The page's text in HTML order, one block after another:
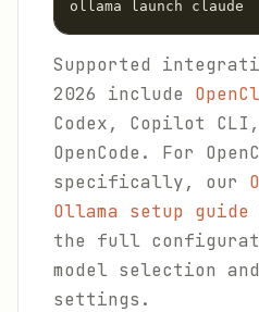
ollama launch claude
Supported
2026 include
Codex, Copilot
OpenCode. For
specifically, our
Ollama setup guide
the full
model selection and
settings.